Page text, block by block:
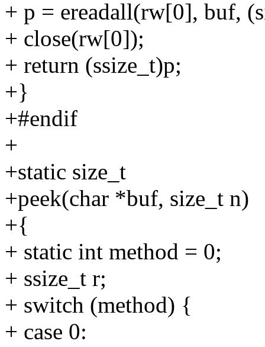
+ p = ereadall(rw[0], buf,
+ close(rw[0]);
+ return (ssize_t)p;
+}
+#endif
+
+static size_t
+peek(char *buf, size_t n)
+{
+ static int method = 0;
+ ssize_t r;
+ switch (method) {
+ case 0: